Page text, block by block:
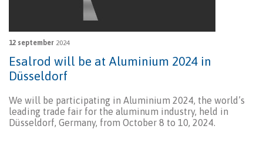
12 september 2024
Esalrod will be at Aluminium 2024 in
Düsseldorf
We will be participating in Aluminium 2024, the world’s
leading trade fair for the aluminum industry, held in
Düsseldorf, Germany, from October 8 to 10, 2024.